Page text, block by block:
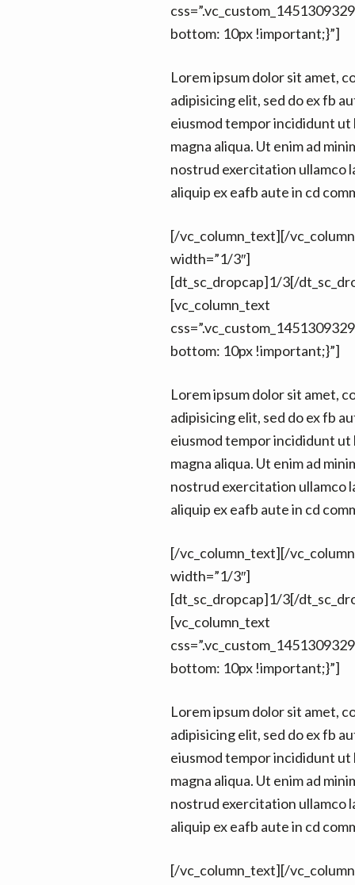
bottom: 10px !important;}”]
Lorem ipsum dolor sit amet,
adipisicing elit, sed do ex fb
eiusmod tempor incididunt
magna aliqua. Ut enim ad
nostrud exercitation ullamco
aliquip ex eafb aute in cd
[/vc_column_text][/
width=”1/3″]
[dt_sc_dropcap]1/3[/
[vc_column_text
bottom: 10px !important;}”]
Lorem ipsum dolor sit amet,
adipisicing elit, sed do ex fb
eiusmod tempor incididunt
magna aliqua. Ut enim ad
nostrud exercitation ullamco
aliquip ex eafb aute in cd
[/vc_column_text][/
width=”1/3″]
[dt_sc_dropcap]1/3[/
[vc_column_text
bottom: 10px !important;}”]
Lorem ipsum dolor sit amet,
adipisicing elit, sed do ex fb
eiusmod tempor incididunt
magna aliqua. Ut enim ad
nostrud exercitation ullamco
aliquip ex eafb aute in cd
[/vc_column_text][/